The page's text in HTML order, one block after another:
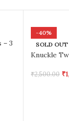
– 3
-40%
SOLD OUT
Knuckle
₹2,500.00 ₹